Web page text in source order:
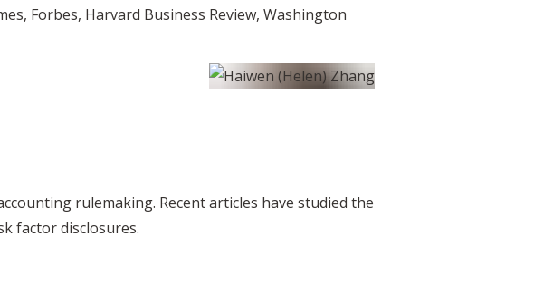
Forbes, Harvard Business Review, Washington
rulemaking. Recent articles have studied the
factor disclosures.